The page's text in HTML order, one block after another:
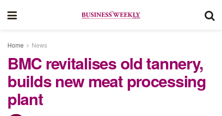
Home News
BMC revitalises old tannery,
builds new meat processing
plant